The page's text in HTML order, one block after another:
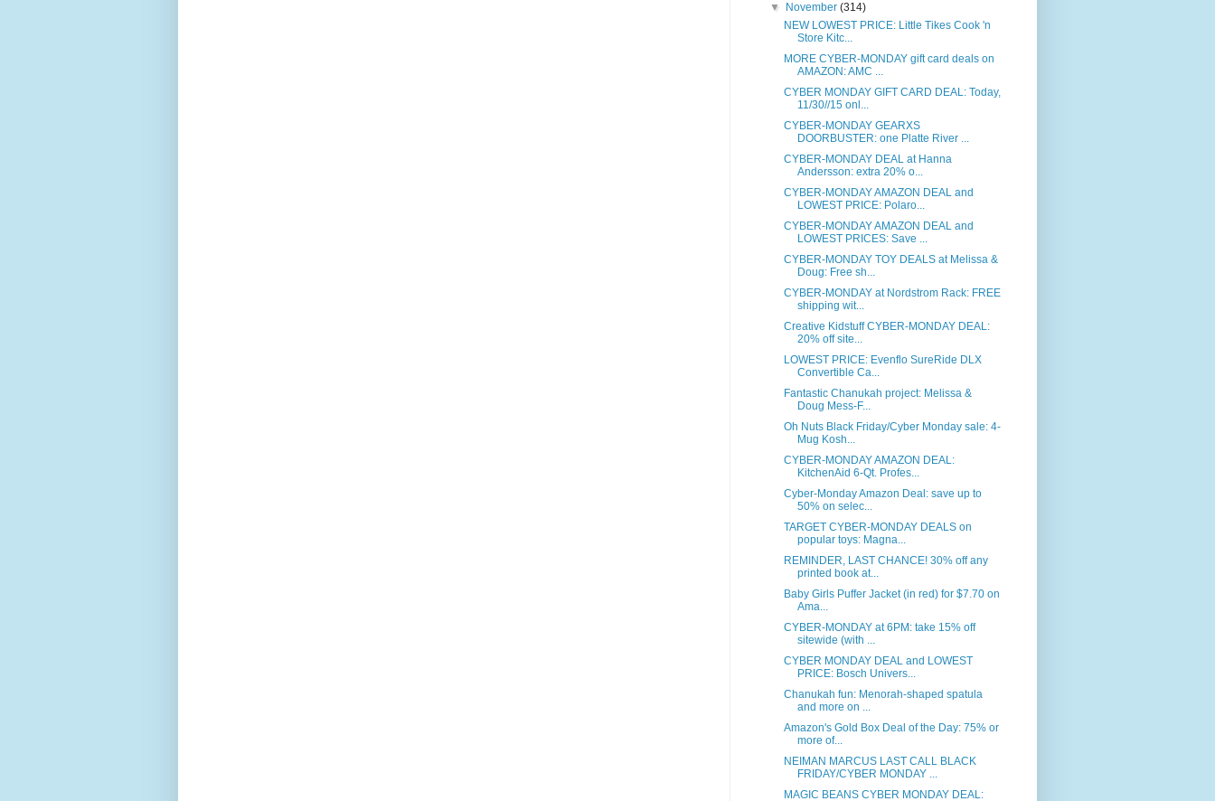
▼
November(314)
NEW LOWEST PRICE: Little Tikes Cook 'n
Store Kitc...
MORE CYBER-MONDAY gift card deals on
AMAZON: AMC ...
CYBER MONDAY GIFT CARD DEAL: Today,
11/30//15 onl...
CYBER-MONDAY GEARXS
DOORBUSTER: one Platte River ...
CYBER-MONDAY DEAL at Hanna
Andersson: extra 20% o...
CYBER-MONDAY AMAZON DEAL and
LOWEST PRICE: Polaro...
CYBER-MONDAY AMAZON DEAL and
LOWEST PRICES: Save ...
CYBER-MONDAY TOY DEALS at Melissa &
Doug: Free sh...
CYBER-MONDAY at Nordstrom Rack: FREE
shipping wit...
Creative Kidstuff CYBER-MONDAY DEAL:
20% off site...
LOWEST PRICE: Evenflo SureRide DLX
Convertible Ca...
Fantastic Chanukah project: Melissa &
Doug Mess-F...
Oh Nuts Black Friday/Cyber Monday sale: 4-
Mug Kosh...
CYBER-MONDAY AMAZON DEAL:
KitchenAid 6-Qt. Profes...
Cyber-Monday Amazon Deal: save up to
50% on selec...
TARGET CYBER-MONDAY DEALS on
popular toys: Magna...
REMINDER, LAST CHANCE! 30% off any
printed book at...
Baby Girls Puffer Jacket (in red) for $7.70 on
Ama...
CYBER-MONDAY at 6PM: take 15% off
sitewide (with ...
CYBER MONDAY DEAL and LOWEST
PRICE: Bosch Univers...
Chanukah fun: Menorah-shaped spatula
and more on ...
Amazon's Gold Box Deal of the Day: 75% or
more of...
NEIMAN MARCUS LAST CALL BLACK
FRIDAY/CYBER MONDAY ...
MAGIC BEANS CYBER MONDAY DEAL: